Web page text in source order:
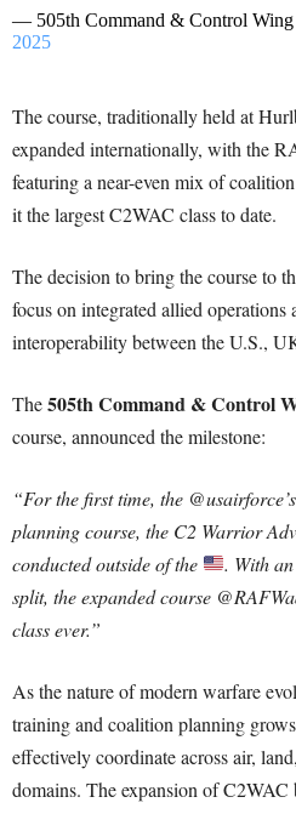
— 505th Command & Control
2025
The course, traditionally held at
expanded internationally, with the
featuring a near-even mix of
it the largest C2WAC class to date.
The decision to bring the course to
focus on integrated allied
interoperability between the U.S.,
The505th Command & Control
course, announced the milestone:
“For the first time, the
planning course, the C2 Warrior
conducted outside of the
. With
split, the expanded course
class ever.”
As the nature of modern warfare
training and coalition planning
effectively coordinate across air,
domains. The expansion of C2WAC